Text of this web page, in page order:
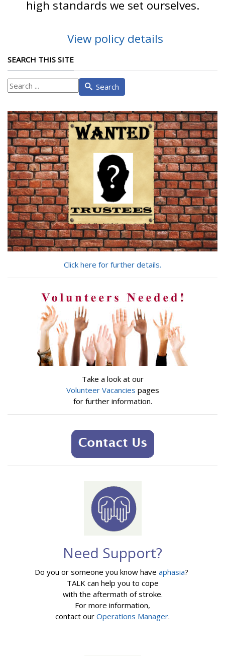
high standards we set ourselves.
View policy details
SEARCH THIS SITE
What
are
looking
for?
Search
Click here for further details.
Take a look at our
Volunteer Vacancies pages
for further information.
Need Support?
Do you or someone you know have aphasia?
TALK can help you to cope
with the aftermath of stroke.
For more information,
contact our Operations Manager.